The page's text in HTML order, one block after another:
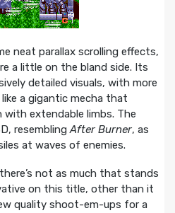
neat parallax scrolling effects,
a little on the bland side. Its
detailed visuals, with more
a gigantic mecha that
extendable limbs. The
resemblingAfter Burner, as
at waves of enemies.
not as much that stands
on this title, other than it
quality shoot-em-ups for a